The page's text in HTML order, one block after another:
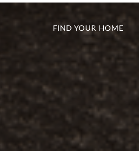
FIND YOUR HOME